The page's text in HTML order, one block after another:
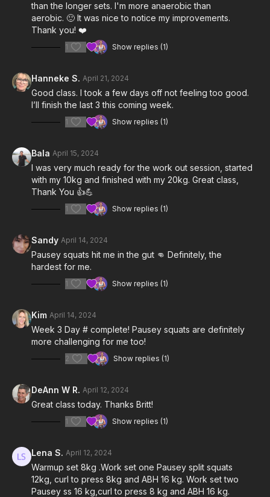
than the longer sets. I'm more anaerobic than
aerobic. 🙂 It was nice to notice my improvements.
Thank you! ❤️
1 Show replies (1)
Hanneke S. April 21, 2024
Good class. I took a few days off not feeling too good.
I’ll finish the last 3 this coming week.
1 Show replies (1)
Bala April 15, 2024
I was very much ready for the work out session, started
with my 10kg and finished with my 20kg. Great class,
Thank You 👍💪
1 Show replies (1)
Sandy April 14, 2024
Pausey squats hit me in the gut 👊 Definitely, the
hardest for me.
1 Show replies (1)
Kim April 14, 2024
Week 3 Day # complete! Pausey squats are definitely
more challenging for me too!
2 Show replies (1)
DeAnn W R. April 12, 2024
Great class today. Thanks Britt!
1 Show replies (1)
Lena S. April 12, 2024
Warmup set 8kg .Work set one Pausey split squats
12kg, curl to press 8kg and ABH 16 kg. Work set two
Pausey ss 16 kg,curl to press 8 kg and ABH 16 kg.